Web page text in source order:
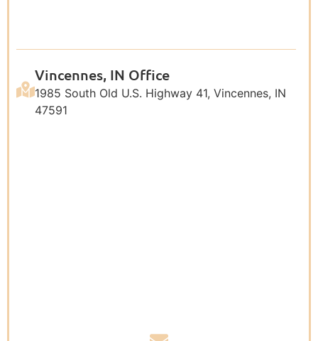
Vincennes, IN Office
1985 South Old U.S. Highway 41, Vincennes, IN
47591